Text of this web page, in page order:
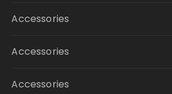
Accessories
Accessories
Accessories